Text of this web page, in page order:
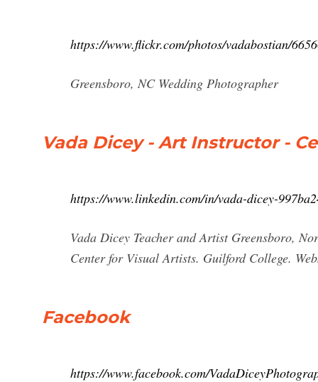
https://www.flickr.com/photos/vadabostian/
Greensboro, NC Wedding Photographer
Vada Dicey - Art Instructor -
https://www.linkedin.com/in/vada-dicey-
Vada Dicey Teacher and Artist Greensboro,
Center for Visual Artists. Guilford College.
Facebook
https://www.facebook.com/